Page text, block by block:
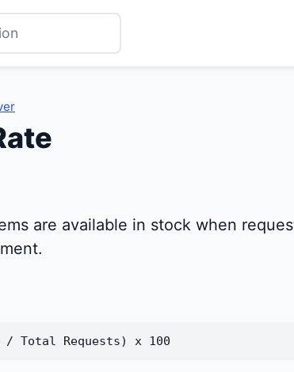
are available in stock when
/ Total Requests) x 100